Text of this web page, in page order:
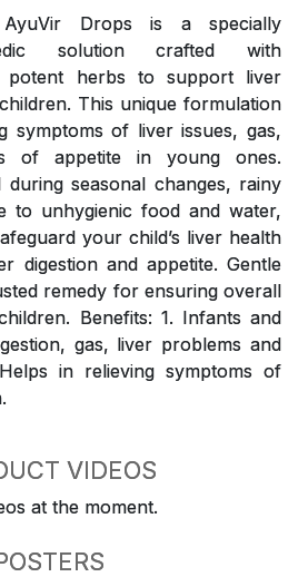
AyuVir Drops is a specially
solution crafted with
potent herbs to support liver
This unique formulation
symptoms of liver issues, gas,
of appetite in young ones.
during seasonal changes, rainy
to unhygienic food and water,
your child’s liver health
digestion and appetite. Gentle
remedy for ensuring overall
Benefits: 1. Infants and
gas, liver problems and
in relieving symptoms of
VIDEOS
at the moment.